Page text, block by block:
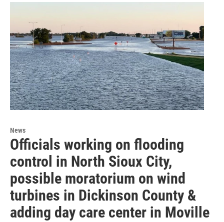
News
Officials working on flooding
control in North Sioux City,
possible moratorium on wind
turbines in Dickinson County &
adding day care center in Moville